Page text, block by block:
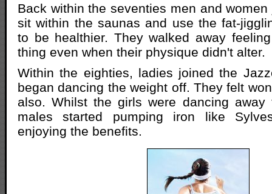
Back within the seventies men and
sit within the saunas and use the fat-
to be healthier. They walked away
thing even when their physique didn't alter.
Within the eighties, ladies joined the
began dancing the weight off. They felt
also. Whilst the girls were dancing away
males started pumping iron like
enjoying the benefits.